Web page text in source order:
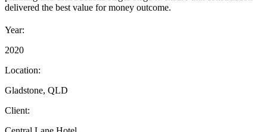
delivered the best value for money outcome.
Year:
2020
Location:
Gladstone, QLD
Client: